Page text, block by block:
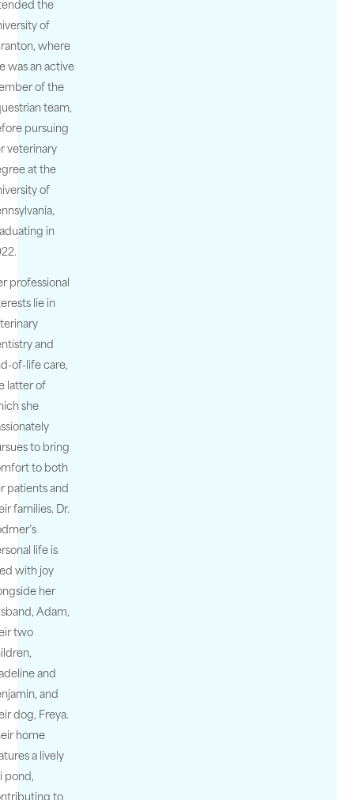
the
of
where
was an active
of the
team,
pursuing
veterinary
at the
of
in
professional
lie in
and
of-life care,
latter of
she
to bring
to both
patients and
families. Dr.
life is
with joy
her
Adam,
two
and
and
dog, Freya.
home
a lively
pond,